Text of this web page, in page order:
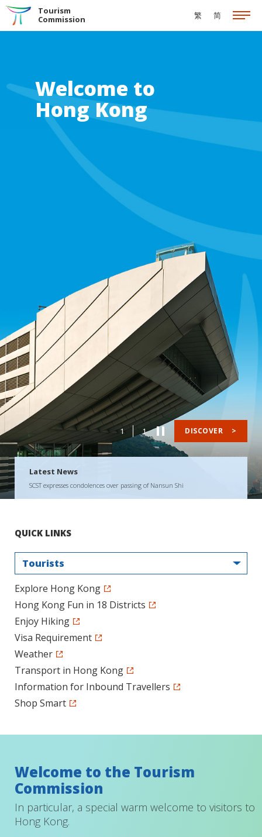
Skip to the Main Content
Tourism
Commission
繁 简
Welcome to
Hong Kong
1 1 DISCOVER >
Latest News
SCST expresses condolences over passing of Nansun Shi
QUICK LINKS
Tourists
Explore Hong Kong
Hong Kong Fun in 18 Districts
Enjoy Hiking
Visa Requirement
Weather
Transport in Hong Kong
Information for Inbound Travellers
Shop Smart
Welcome to the Tourism
Commission
In particular, a special warm welcome to visitors to
Hong Kong.